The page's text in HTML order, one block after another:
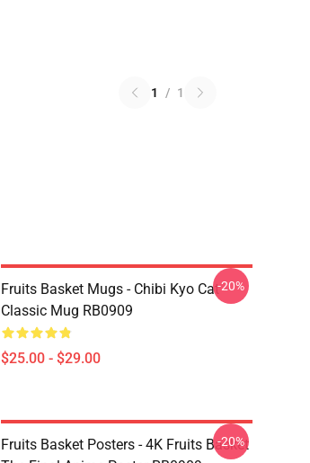
1 / 1
Fruits Basket Mugs - Chibi Kyo Cat
Classic Mug RB0909
$25.00 - $29.00
-20%
Fruits Basket Posters - 4K Fruits Basket
-20%